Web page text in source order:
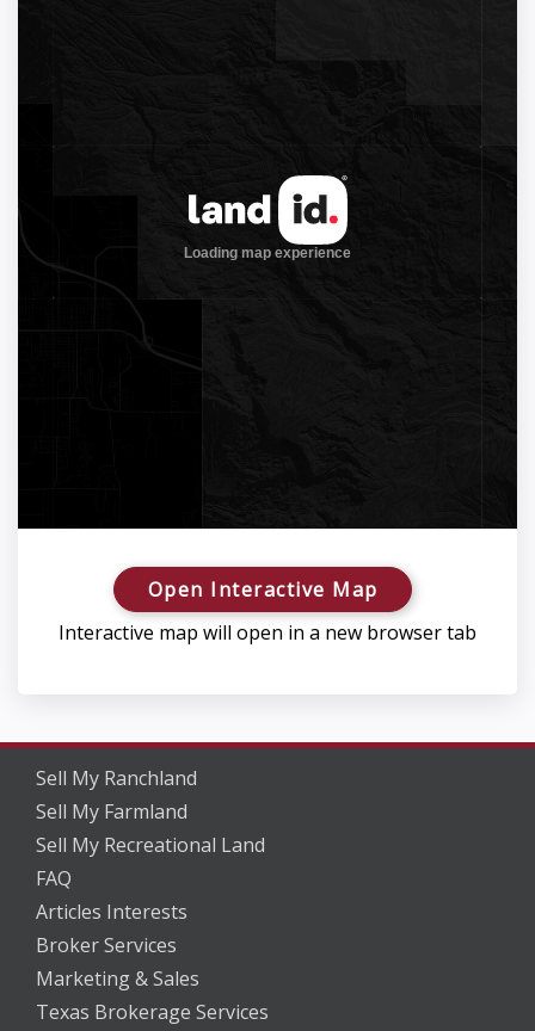
Open Interactive Map
Interactive map will open in a new browser tab
Sell My Ranchland
Sell My Farmland
Sell My Recreational Land
FAQ
Articles Interests
Broker Services
Marketing & Sales
Texas Brokerage Services